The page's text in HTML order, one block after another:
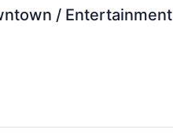
/ Entertainment